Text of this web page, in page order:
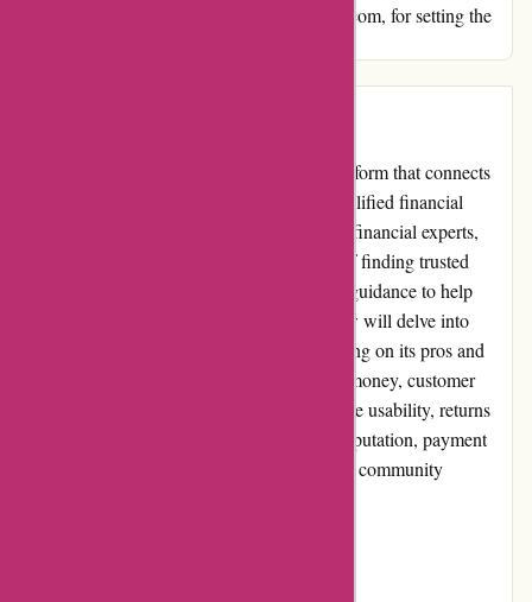
breath of fresh air. Thank you, wiseradvisor.com, for setting the
WiserAdvisor.com is a prominent online platform that connects
individuals seeking financial advice with qualified financial
advisors. With a comprehensive selection of financial experts,
WiserAdvisor aims to simplify the process of finding trusted
professionals who can provide personalized guidance to help
achieve financial goals. This unbiased review will delve into
various aspects of WiserAdvisor.com, focusing on its pros and
cons, user experience, pricing and value for money, customer
service, product quality and selection, website usability, returns
and exchanges, promotions and discounts, reputation, payment
options, loyalty programs, customer reviews, community